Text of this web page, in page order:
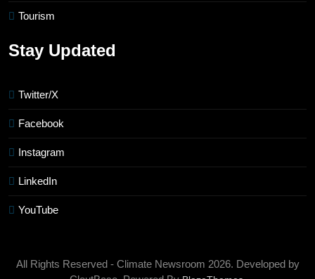
Tourism
Stay Updated
Twitter/X
Facebook
Instagram
LinkedIn
YouTube
All Rights Reserved - Climate Newsroom 2026. Developed by